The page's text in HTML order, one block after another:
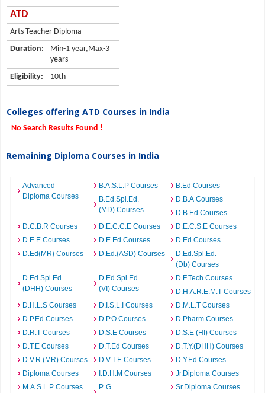
ATD
Arts Teacher Diploma
Duration:
Min-1 year,Max-3
years
Eligibility:
10th
Colleges offering ATD Courses in India
No Search Results Found !
Remaining Diploma Courses in India
Advanced
Diploma Courses
B.A.S.L.P Courses
B.Ed Courses
B.Ed.Spl.Ed.
(MD) Courses
D.B.A Courses
D.B.Ed Courses
D.C.B.R Courses
D.E.C.C.E Courses
D.E.C.S.E Courses
D.E.E Courses
D.E.Ed Courses
D.Ed Courses
D.Ed(MR) Courses
D.Ed.(ASD) Courses
D.Ed.Spl.Ed.
(Db) Courses
D.Ed.Spl.Ed.
(DHH) Courses
D.Ed.Spl.Ed.
(VI) Courses
D.F.Tech Courses
D.H.A.R.E.M.T Courses
D.H.L.S Courses
D.I.S.L.I Courses
D.M.L.T Courses
D.P.Ed Courses
D.P.O Courses
D.Pharm Courses
D.R.T Courses
D.S.E Courses
D.S.E (HI) Courses
D.T.E Courses
D.T.Ed Courses
D.T.Y.(DHH) Courses
D.V.R.(MR) Courses
D.V.T.E Courses
D.Y.Ed Courses
Diploma Courses
I.D.H.M Courses
Jr.Diploma Courses
M.A.S.L.P Courses
P. G.
Sr.Diploma Courses